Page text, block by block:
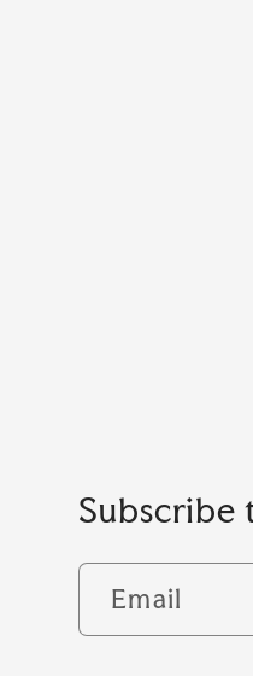
Subscribe
Email